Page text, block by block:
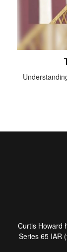
Curtis Howard
Series 65 IAR